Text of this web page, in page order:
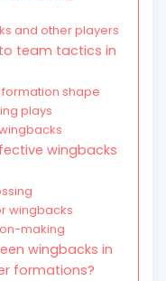
and other players
team tactics in
formation shape
plays
wingbacks
wingbacks
making
wingbacks in
formations?